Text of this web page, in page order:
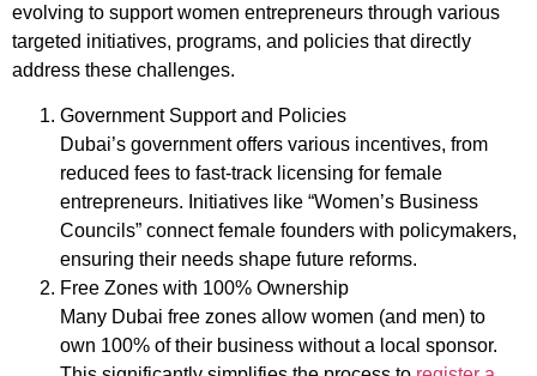
evolving to support women entrepreneurs through various
targeted initiatives, programs, and policies that directly
address these challenges.
Government Support and Policies
Dubai’s government offers various incentives, from
reduced fees to fast-track licensing for female
entrepreneurs. Initiatives like “Women’s Business
Councils” connect female founders with policymakers,
ensuring their needs shape future reforms.
Free Zones with 100% Ownership
Many Dubai free zones allow women (and men) to
own 100% of their business without a local sponsor.